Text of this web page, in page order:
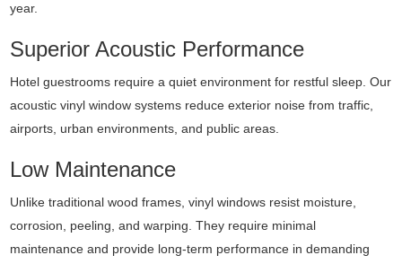
year.
Superior Acoustic Performance
Hotel guestrooms require a quiet environment for restful sleep. Our
acoustic vinyl window systems reduce exterior noise from traffic,
airports, urban environments, and public areas.
Low Maintenance
Unlike traditional wood frames, vinyl windows resist moisture,
corrosion, peeling, and warping. They require minimal
maintenance and provide long-term performance in demanding